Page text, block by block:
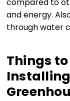
compared to
and energy.
through water
Things